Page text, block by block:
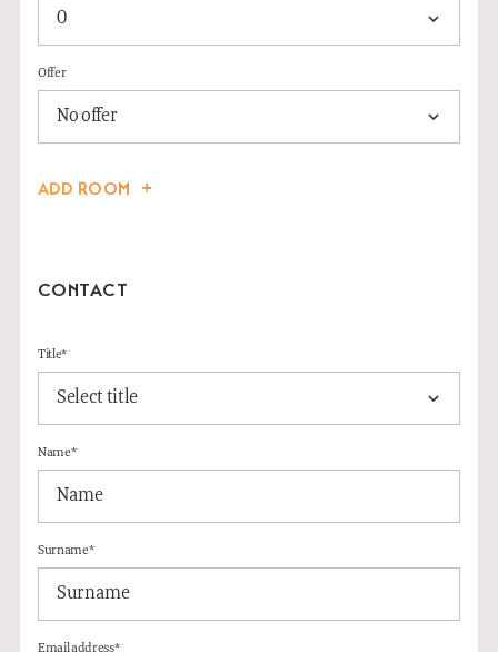
Offer
ADD ROOM
CONTACT
Title*
Name*
Surname*
Email address*